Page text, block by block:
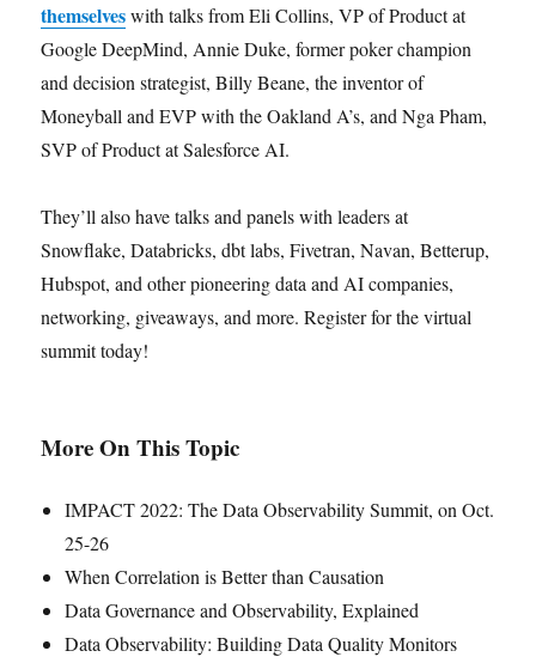
themselveswith talks from Eli Collins, VP of Product at
Google DeepMind, Annie Duke, former poker champion
and decision strategist, Billy Beane, the inventor of
Moneyball and EVP with the Oakland A’s, and Nga Pham,
SVP of Product at Salesforce AI.
They’ll also have talks and panels with leaders at
Snowflake, Databricks, dbt labs, Fivetran, Navan, Betterup,
Hubspot, and other pioneering data and AI companies,
networking, giveaways, and more. Register for the virtual
summit today!
More On This Topic
IMPACT 2022: The Data Observability Summit, on Oct.
25-26
When Correlation is Better than Causation
Data Governance and Observability, Explained
Data Observability: Building Data Quality Monitors